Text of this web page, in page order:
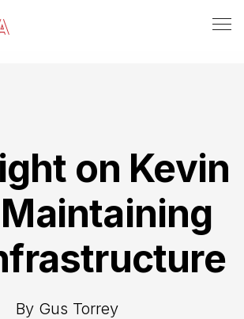
on Kevin
By Gus Torrey